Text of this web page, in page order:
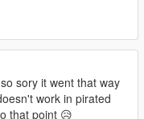
sory it went that way
work in pirated
that point 😥